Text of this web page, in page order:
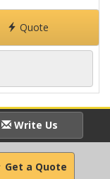
Quote
Write Us
Get a Quote